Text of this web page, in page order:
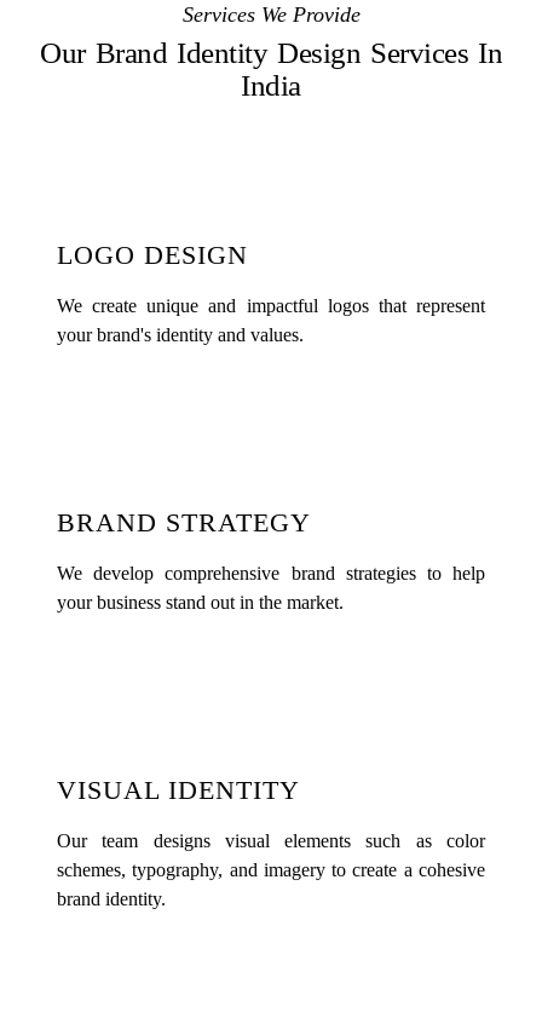
Services We Provide
Our Brand Identity Design Services In
India
LOGO DESIGN
We create unique and impactful logos that represent
your brand's identity and values.
BRAND STRATEGY
We develop comprehensive brand strategies to help
your business stand out in the market.
VISUAL IDENTITY
Our team designs visual elements such as color
schemes, typography, and imagery to create a cohesive
brand identity.